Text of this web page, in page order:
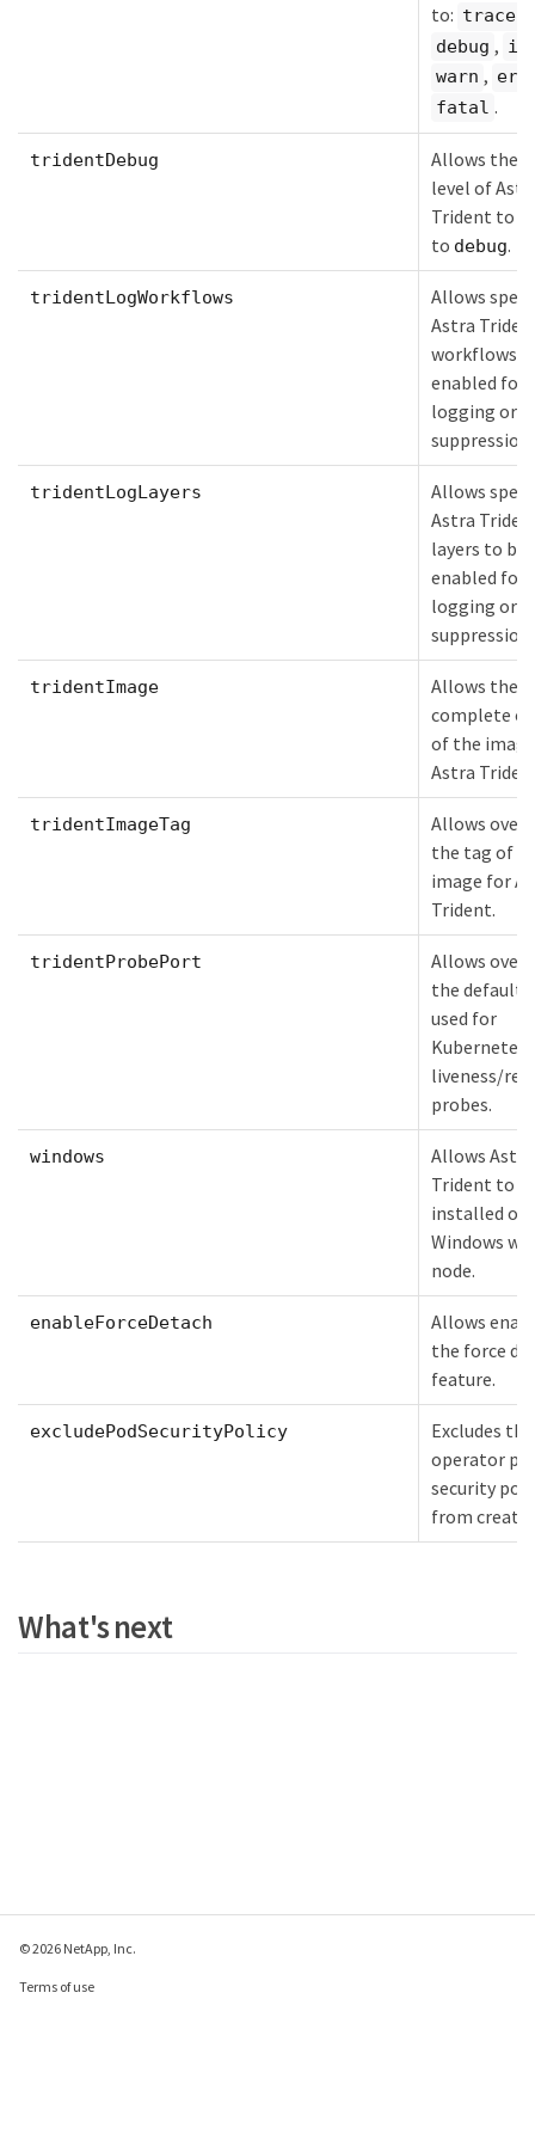
to: trace
debug ,
warn ,
fatal .
tridentDebug
Allows the
level of
Trident to
to debug.
tridentLogWorkflows
Allows
Astra
workflows
enabled for
logging or
suppression.
tridentLogLayers
Allows
Astra
layers to be
enabled for
logging or
suppression.
tridentImage
Allows the
complete
of the
Astra
tridentImageTag
Allows
the tag of
image for
Trident.
tridentProbePort
Allows
the default
used for
Kubernetes
liveness/
probes.
windows
Allows Astra
Trident to
installed on
Windows
node.
enableForceDetach
Allows
the force
feature.
excludePodSecurityPolicy
Excludes the
operator
security
from
What's next
© 2026 NetApp, Inc.
Terms of use